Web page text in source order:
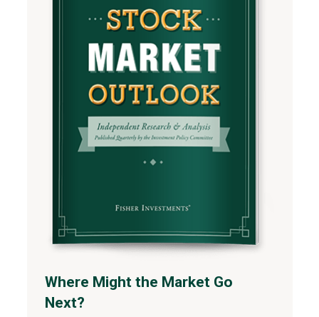
Where Might the Market Go
Next?